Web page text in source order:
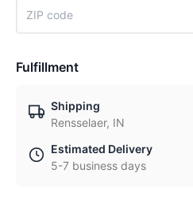
Fulfillment
Shipping
Rensselaer, IN
Estimated Delivery
5-7 business days